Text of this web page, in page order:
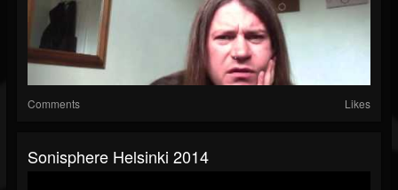
Comments Likes
Sonisphere Helsinki 2014